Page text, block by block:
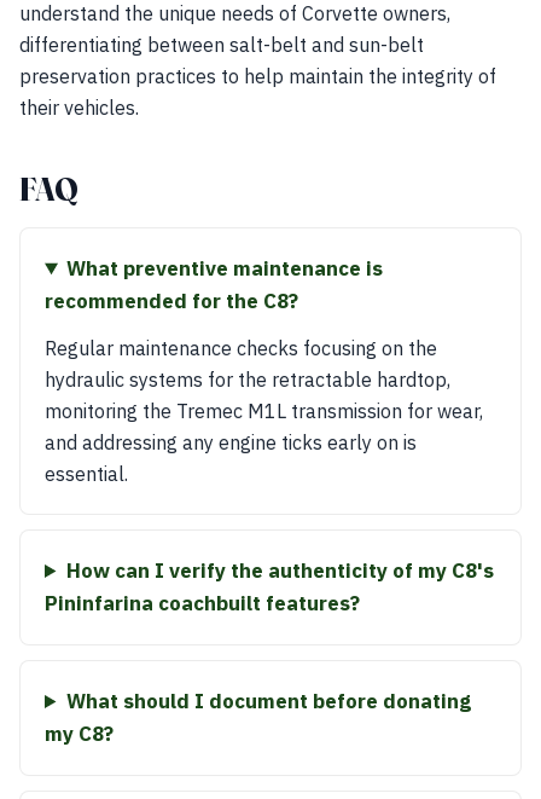
understand the unique needs of Corvette owners,
differentiating between salt-belt and sun-belt
preservation practices to help maintain the integrity of
their vehicles.
FAQ
What preventive maintenance is
recommended for the C8?
Regular maintenance checks focusing on the
hydraulic systems for the retractable hardtop,
monitoring the Tremec M1L transmission for wear,
and addressing any engine ticks early on is
essential.
How can I verify the authenticity of my C8's
Pininfarina coachbuilt features?
What should I document before donating
my C8?